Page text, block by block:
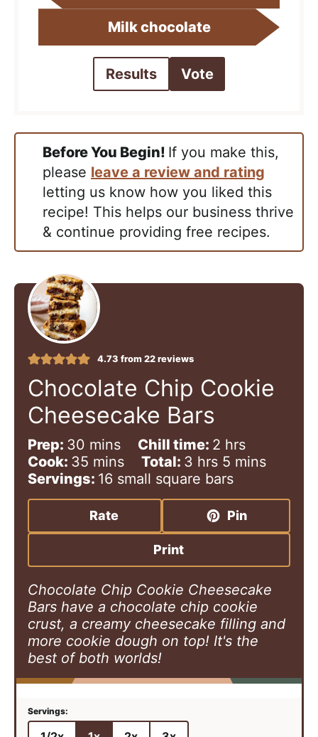
Milk chocolate
Results Vote
Before You Begin! If you make this,
please leave a review and rating
letting us know how you liked this
recipe! This helps our business thrive
& continue providing free recipes.
4.73 from 22reviews
Chocolate Chip Cookie
Cheesecake Bars
Prep: 30 m
i
n
u
e
mins Chill time: 2 h
o
u
r
hrs
Cook: 35 m
i
n
u
t
s
mins Total: 3 h
o
u
s
hrs 5 m
i
n
u
t
s
mins
Servings: 16 small square bars
Rate Pin
Print
Chocolate Chip Cookie Cheesecake
Bars have a chocolate chip cookie
crust, a creamy cheesecake filling and
more cookie dough on top! It's the
best of both worlds!